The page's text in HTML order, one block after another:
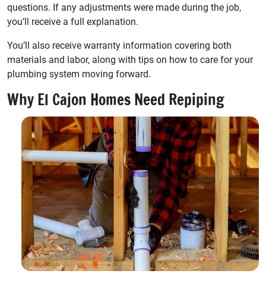
questions. If any adjustments were made during the job,
you’ll receive a full explanation.
You’ll also receive warranty information covering both
materials and labor, along with tips on how to care for your
plumbing system moving forward.
Why El Cajon Homes Need Repiping